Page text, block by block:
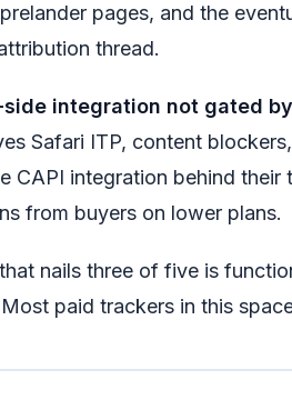
pages, and the
thread.
side integration not gated
Safari ITP, content
CAPI integration behind
from buyers on lower plans.
nails three of five is
paid trackers in this